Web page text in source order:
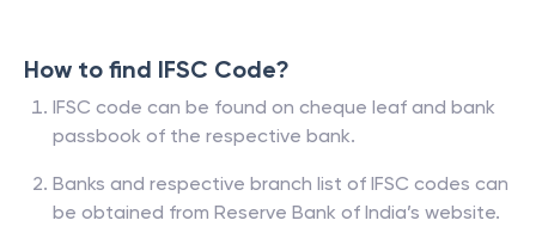
How to find IFSC Code?
IFSC code can be found on cheque leaf and bank
passbook of the respective bank.
Banks and respective branch list of IFSC codes can
be obtained from Reserve Bank of India’s website.